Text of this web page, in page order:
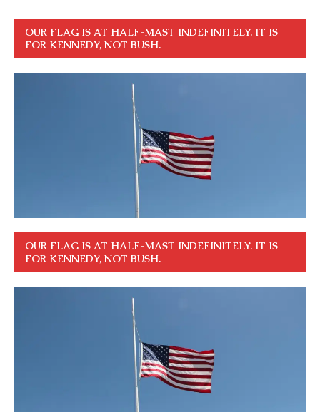
OUR FLAG IS AT HALF-MAST INDEFINITELY. IT IS
FOR KENNEDY, NOT BUSH.
OUR FLAG IS AT HALF-MAST INDEFINITELY. IT IS
FOR KENNEDY, NOT BUSH.